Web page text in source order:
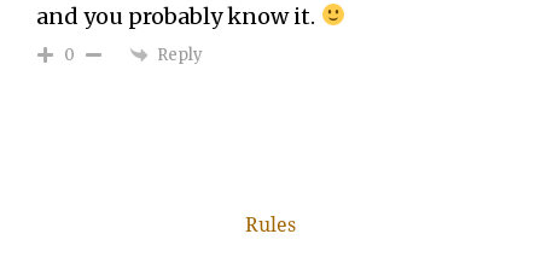
and you probably know it.
0 Reply
Rules